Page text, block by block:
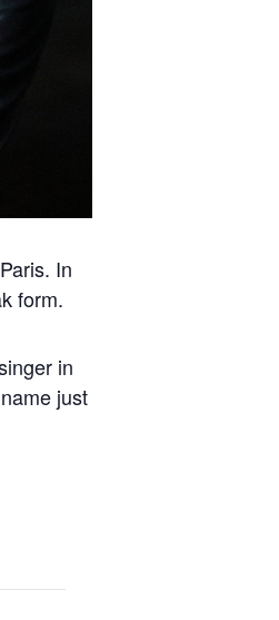
In
form.
in
just